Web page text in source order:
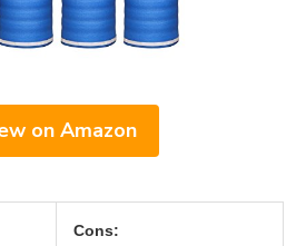
on Amazon
Cons: